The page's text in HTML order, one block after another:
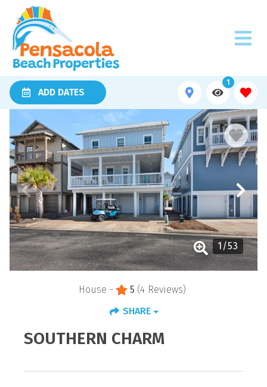
ADD DATES
1
1 /53
House - 5 (4 Reviews)
SHARE
SOUTHERN CHARM